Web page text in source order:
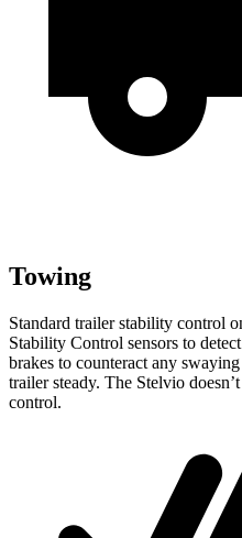
Towing
Standard trailer stability control
Stability Control sensors to
brakes to counteract any
trailer steady. The Stelvio
control.